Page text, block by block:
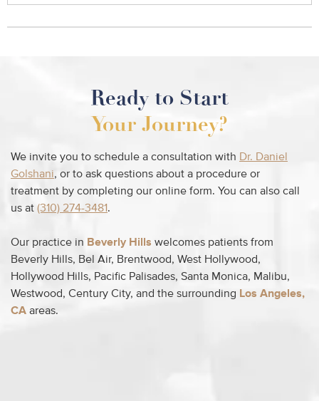
Ready to Start
Your Journey?
We invite you to schedule a consultation with Dr. Daniel
Golshani, or to ask questions about a procedure or
treatment by completing our online form. You can also call
us at (310) 274-3481.
Our practice in Beverly Hills welcomes patients from
Beverly Hills, Bel Air, Brentwood, West Hollywood,
Hollywood Hills, Pacific Palisades, Santa Monica, Malibu,
Westwood, Century City, and the surrounding Los Angeles,
CA areas.